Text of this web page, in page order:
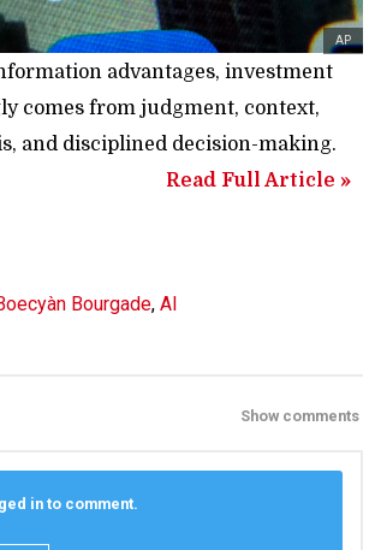
AP
advantages, investment
comes from judgment, context,
and disciplined decision-making.
Read Full Article »
Bourgade, AI
Show comments
in to comment.